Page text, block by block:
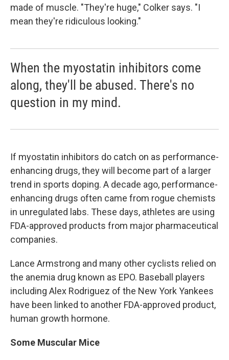
made of muscle. "They're huge," Colker says. "I
mean they're ridiculous looking."
When the myostatin inhibitors come
along, they'll be abused. There's no
question in my mind.
If myostatin inhibitors do catch on as performance-
enhancing drugs, they will become part of a larger
trend in sports doping. A decade ago, performance-
enhancing drugs often came from rogue chemists
in unregulated labs. These days, athletes are using
FDA-approved products from major pharmaceutical
companies.
Lance Armstrong and many other cyclists relied on
the anemia drug known as EPO. Baseball players
including Alex Rodriguez of the New York Yankees
have been linked to another FDA-approved product,
human growth hormone.
Some Muscular Mice